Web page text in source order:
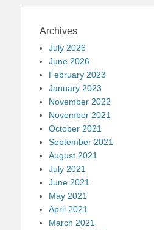
Archives
July 2026
June 2026
February 2023
January 2023
November 2022
November 2021
October 2021
September 2021
August 2021
July 2021
June 2021
May 2021
April 2021
March 2021